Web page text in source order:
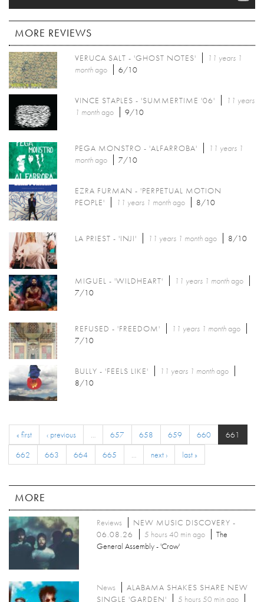
MORE REVIEWS
VERUCA SALT - 'GHOST NOTES'
11 years 1
monthago 6/10
VINCE STAPLES - 'SUMMERTIME '06'
11 years
1 monthago 9/10
PEGA MONSTRO - 'ALFARROBA'
11 years 1
monthago 7/10
EZRA FURMAN - 'PERPETUAL MOTION
PEOPLE'
11 years 1 monthago 8/10
LA PRIEST - 'INJI' 11 years 1 monthago 8/10
MIGUEL - 'WILDHEART' 11 years 1 monthago
7/10
REFUSED - 'FREEDOM' 11 years 1 monthago
7/10
BULLY - 'FEELS LIKE' 11 years 1 monthago
8/10
« first ‹ previous … 657 658 659 660
661
662
663 664 665 … next › last »
MORE
Reviews
NEW MUSIC DISCOVERY -
06.08.26
5 hours 40 min ago
The
General Assembly - 'Crow'
News
ALABAMA SHAKES SHARE NEW
SINGLE 'GARDEN'
5 hours 50 min ago